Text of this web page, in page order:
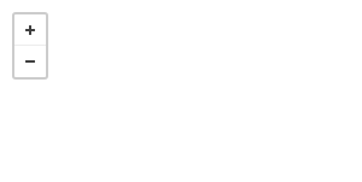
Skip
main